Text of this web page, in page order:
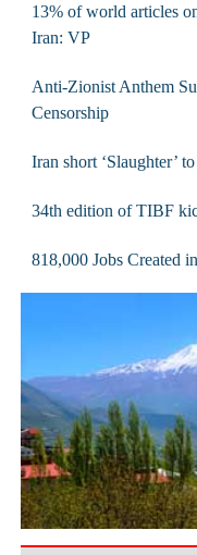
13% of world articles
Iran: VP
Anti-Zionist Anthem
Censorship
Iran short ‘Slaughter’
34th edition of TIBF
818,000 Jobs Created